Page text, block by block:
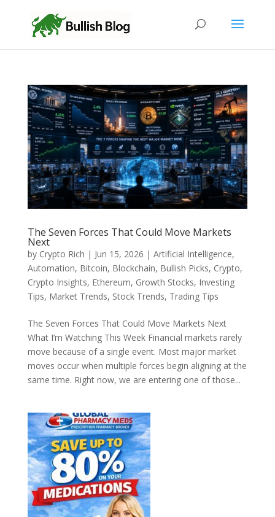
The Seven Forces That Could Move Markets
Next
by Crypto Rich | Jun 15, 2026 | Artificial Intelligence,
Automation, Bitcoin, Blockchain, Bullish Picks, Crypto,
Crypto Insights, Ethereum, Growth Stocks, Investing
Tips, Market Trends, Stock Trends, Trading Tips
The Seven Forces That Could Move Markets Next
What I’m Watching This Week Financial markets rarely
move because of a single event. Most major market
moves occur when multiple forces begin aligning at the
same time. Right now, we are entering one of those...